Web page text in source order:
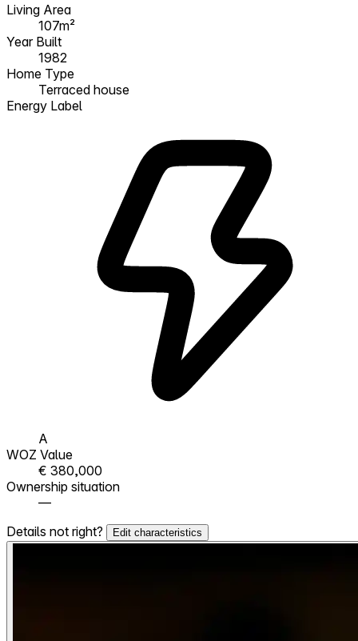
Living Area
107m²
Year Built
1982
Home Type
Terraced house
Energy Label
A
WOZ Value
€ 380,000
Ownership situation
—
Details not right?
Edit characteristics